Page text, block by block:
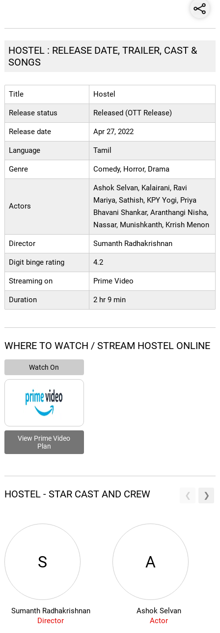
HOSTEL : RELEASE DATE, TRAILER, CAST &
SONGS
Title Hostel
Release status Released (OTT Release)
Release date Apr 27, 2022
Language Tamil
Genre Comedy, Horror, Drama
Actors
Ashok Selvan, Kalairani, Ravi
Mariya, Sathish, KPY Yogi, Priya
Bhavani Shankar, Aranthangi Nisha,
Nassar, Munishkanth, Krrish Menon
Director Sumanth Radhakrishnan
Digit binge rating 4.2
Streaming on Prime Video
Duration 2 hr 9 min
WHERE TO WATCH / STREAM HOSTEL ONLINE
Watch On
View Prime Video
Plan
HOSTEL - STAR CAST AND CREW
S
Sumanth Radhakrishnan
Director
A
Ashok Selvan
Actor